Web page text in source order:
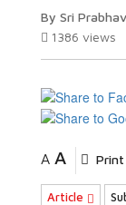
By Sri
1386 views
A A Print
Article